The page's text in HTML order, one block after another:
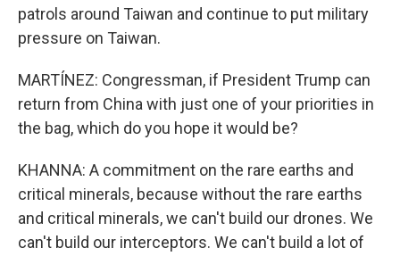
patrols around Taiwan and continue to put military
pressure on Taiwan.
MARTÍNEZ: Congressman, if President Trump can
return from China with just one of your priorities in
the bag, which do you hope it would be?
KHANNA: A commitment on the rare earths and
critical minerals, because without the rare earths
and critical minerals, we can't build our drones. We
can't build our interceptors. We can't build a lot of